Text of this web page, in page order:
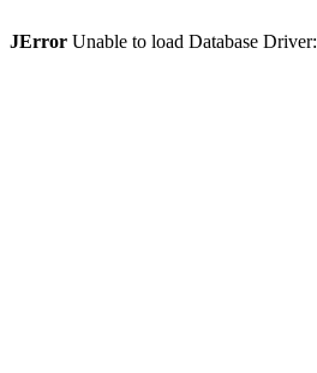
JError Unable to load Database Driver: